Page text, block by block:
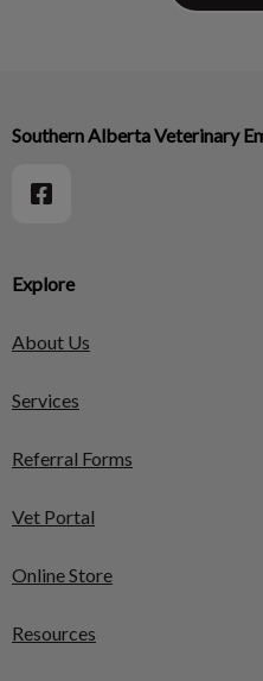
Explore
About Us
Services
Referral Forms
Vet Portal
Online Store
Resources
Southern Alberta Veterinary